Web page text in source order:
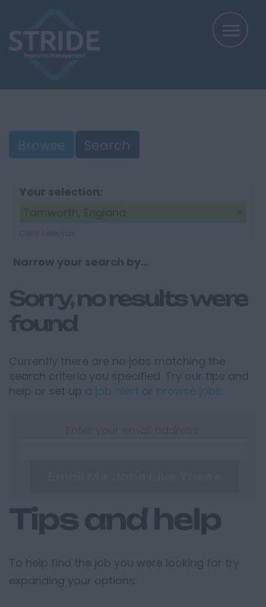
Browse Search
Your selection:
Clear Selection
Narrow your search by...
Sorry, no results were
found
Currently there are no jobs matching the
search criteria you specified. Try our tips and
help or set up a job alert or browse jobs
Tips and help
To help find the job you were looking for try
expanding your options: